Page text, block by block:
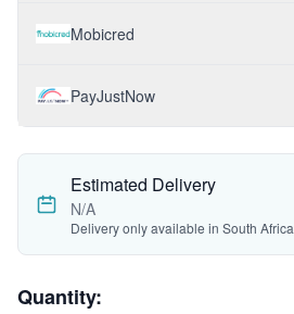
Mobicred
PayJustNow
Estimated Delivery
N/A
Delivery only available in South Africa
Quantity: